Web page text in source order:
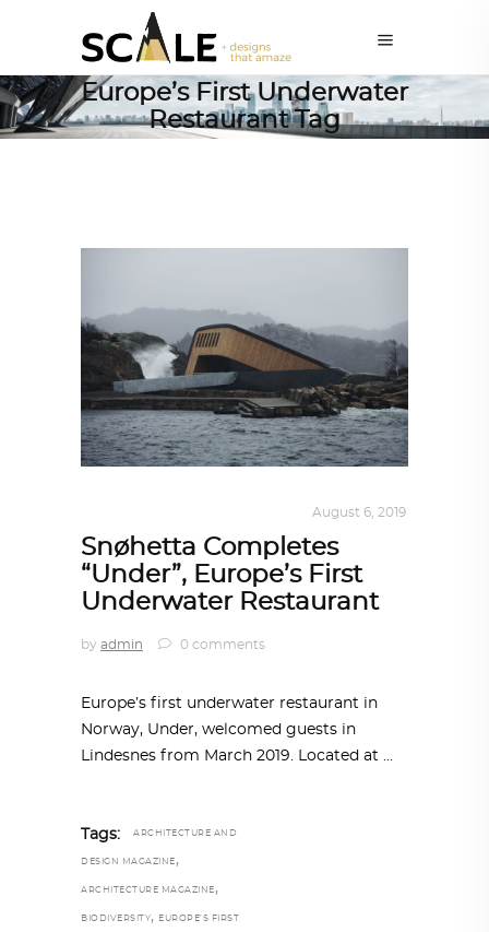
Europe’s First Underwater
Restaurant Tag
August 6, 2019
Snøhetta Completes
“Under”, Europe’s First
Underwater Restaurant
by admin 0 comments
Europe’s first underwater restaurant in
Norway, Under, welcomed guests in
Lindesnes from March 2019. Located at
Tags: ARCHITECTURE AND
DESIGN MAGAZINE ,
ARCHITECTURE MAGAZINE ,
BIODIVERSITY, EUROPE’S FIRST